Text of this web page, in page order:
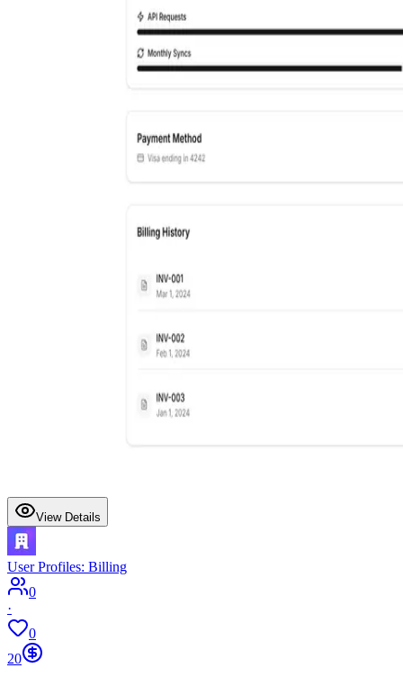
View Details
User Profiles: Billing
0
·
0
20